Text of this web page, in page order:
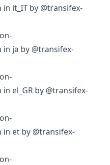
it_IT by @transifex-
ja by @transifex-
el_GR by @transifex-
et by @transifex-